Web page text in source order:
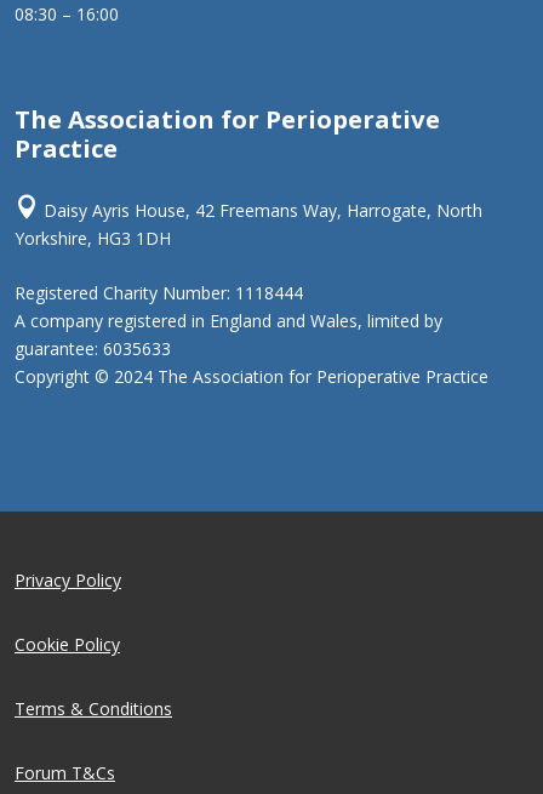
08:30 – 16:00
The Association for Perioperative
Practice
 Daisy Ayris House, 42 Freemans Way, Harrogate, North
Yorkshire, HG3 1DH
Registered Charity Number: 1118444
A company registered in England and Wales, limited by
guarantee: 6035633
Copyright © 2024 The Association for Perioperative Practice
Privacy Policy
Cookie Policy
Terms & Conditions
Forum T&Cs